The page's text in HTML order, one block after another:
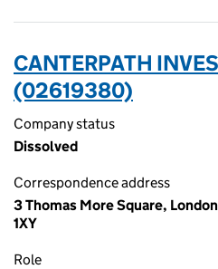
CANTERPATH
(02619380)
Company status
Dissolved
Correspondence address
3 Thomas More Square,
1XY
Role